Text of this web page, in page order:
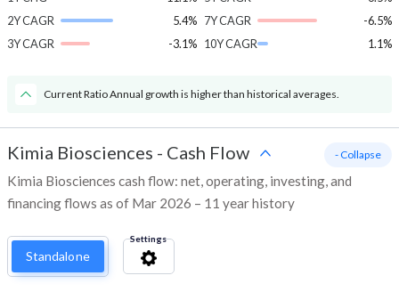
2Y CAGR
5.4%
3Y CAGR
-3.1%
7Y CAGR
-6.5%
10Y CAGR
1.1%
Current Ratio Annual growth is higher than historical averages.
Kimia Biosciences - Cash Flow
Kimia Biosciences cash flow: net, operating, investing, and
financing flows as of Mar 2026 – 11 year history
- Collapse
Standalone
Settings